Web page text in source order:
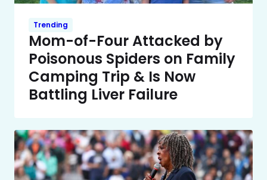
Trending
Mom-of-Four Attacked by
Poisonous Spiders on Family
Camping Trip & Is Now
Battling Liver Failure